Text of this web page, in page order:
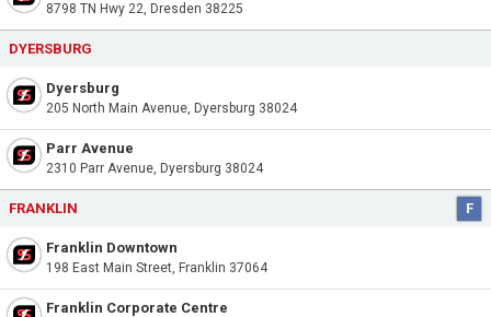
8798 TN Hwy 22, Dresden 38225
DYERSBURG
Dyersburg
205 North Main Avenue, Dyersburg 38024
Parr Avenue
2310 Parr Avenue, Dyersburg 38024
FRANKLIN F
Franklin Downtown
198 East Main Street, Franklin 37064
Franklin Corporate Centre